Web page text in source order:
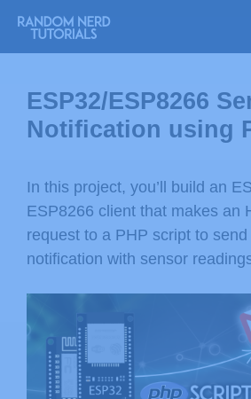
ESP32/ESP8266
Notification using
In this project, you’ll build an
ESP8266 client that makes an
request to a PHP script to send
notification with sensor